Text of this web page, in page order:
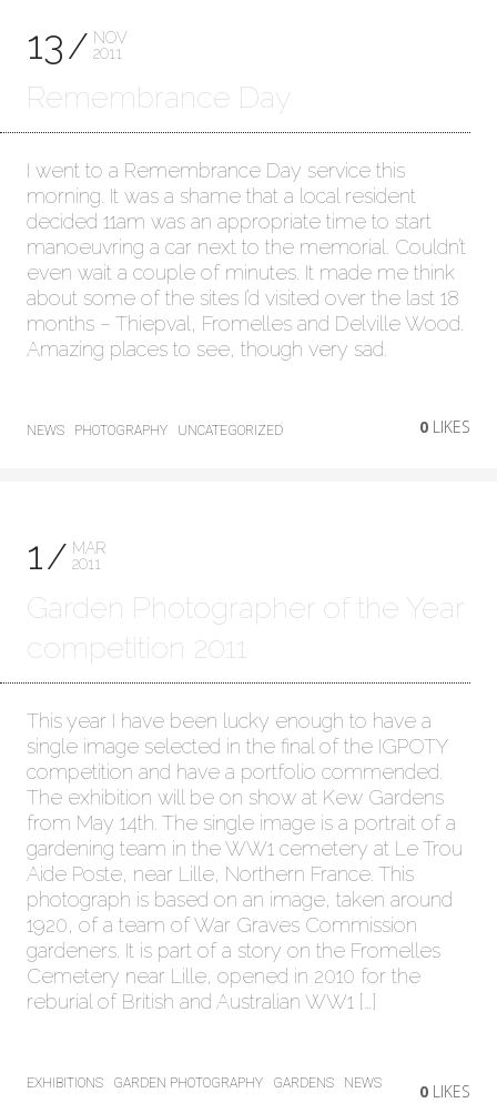
13
NOV
2011
Remembrance Day
I went to a Remembrance Day service this
morning. It was a shame that a local resident
decided 11am was an appropriate time to start
manoeuvring a car next to the memorial. Couldn’t
even wait a couple of minutes. It made me think
about some of the sites I’d visited over the last 18
months – Thiepval, Fromelles and Delville Wood.
Amazing places to see, though very sad.
NEWS PHOTOGRAPHY UNCATEGORIZED 0 LIKES
1
MAR
2011
Garden Photographer of the Year
competition 2011
This year I have been lucky enough to have a
single image selected in the final of the IGPOTY
competition and have a portfolio commended.
The exhibition will be on show at Kew Gardens
from May 14th. The single image is a portrait of a
gardening team in the WW1 cemetery at Le Trou
Aide Poste, near Lille, Northern France. This
photograph is based on an image, taken around
1920, of a team of War Graves Commission
gardeners. It is part of a story on the Fromelles
Cemetery near Lille, opened in 2010 for the
reburial of British and Australian WW1 […]
EXHIBITIONS GARDEN PHOTOGRAPHY GARDENS
NEWS
0 LIKES